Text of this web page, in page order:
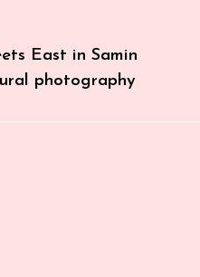
East in Samin
photography